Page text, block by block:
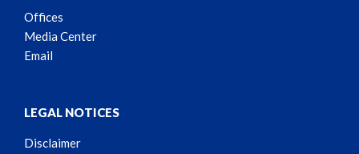
Offices
Media Center
Email
LEGAL NOTICES
Disclaimer